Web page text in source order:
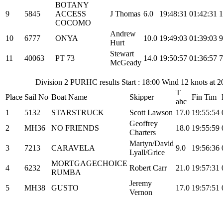
9 5845
BOTANY
ACCESS
COCOMO
J Thomas 6.0 19:48:31 01:42:31
10 6777 ONYA
Andrew
Hurt
10.0 19:49:03 01:39:03 9
11 40063 PT 73
Stewart
McGeady
14.0 19:50:57 01:36:57 7
Division 2 PURHC results Start : 18:00 Wind 12 knots at
Place Sail No Boat Name Skipper
T
ahc
Fin Tim
1
5132 STARSTRUCK Scott Lawson 17.0 19:55:54
2
MH36 NO FRIENDS
Geoffrey
Charters
18.0 19:55:59
3 7213 CARAVELA
Martyn/David
Lyall/Grice
9.0 19:56:36
4 6232
MORTGAGECHOICE
RUMBA
Robert Carr 21.0 19:57:31
5 MH38 GUSTO
Jeremy
Vernon
17.0 19:57:51